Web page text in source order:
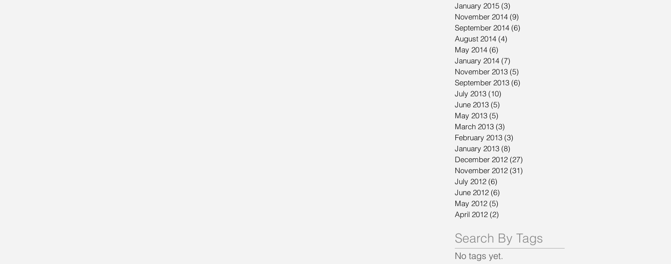
January 2015 (3)
November 2014 (9)
September 2014 (6)
August 2014 (4)
May 2014 (6)
January 2014 (7)
November 2013 (5)
September 2013 (6)
July 2013 (10)
June 2013 (5)
May 2013 (5)
March 2013 (3)
February 2013 (3)
January 2013 (8)
December 2012 (27)
November 2012 (31)
July 2012 (6)
June 2012 (6)
May 2012 (5)
April 2012 (2)
Search By Tags
No tags yet.